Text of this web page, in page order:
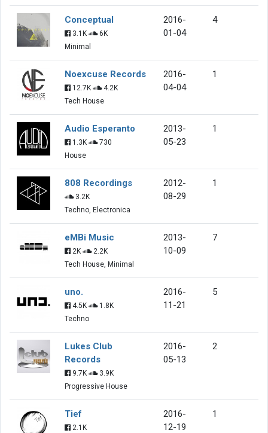
Conceptual
3.1K
6K
Minimal
2016-
01-04
4
Noexcuse Records
12.7K
4.2K
Tech House
2016-
04-04
1
Audio Esperanto
1.3K
730
House
2013-
05-23
1
808 Recordings
3.2K
Techno, Electronica
2012-
08-29
1
eMBi Music
2K
2.2K
Tech House, Minimal
2013-
10-09
7
uno.
4.5K
1.8K
Techno
2016-
11-21
5
Lukes Club
Records
9.7K
3.9K
Progressive House
2016-
05-13
2
Tief
2.1K
2016-
12-19
1